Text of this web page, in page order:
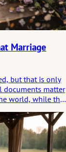
Marriage
but that is only
documents matter
world, while the